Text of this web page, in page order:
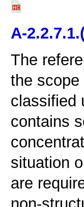
A-
The
the scope
classified
contains
situation
are